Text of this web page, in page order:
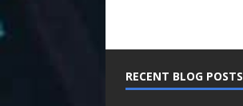
RECENT BLOG POSTS